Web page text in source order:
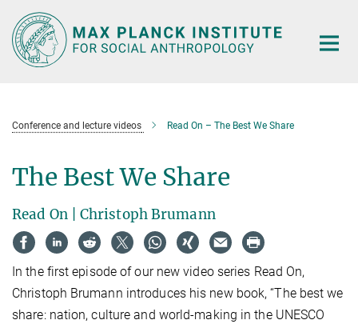
Main-
Content
Conference and lecture videos Read On – The Best We Share
The Best We Share
Read On | Christoph Brumann
In the first episode of our new video series Read On,
Christoph Brumann introduces his new book, “The best we
share: nation, culture and world-making in the UNESCO